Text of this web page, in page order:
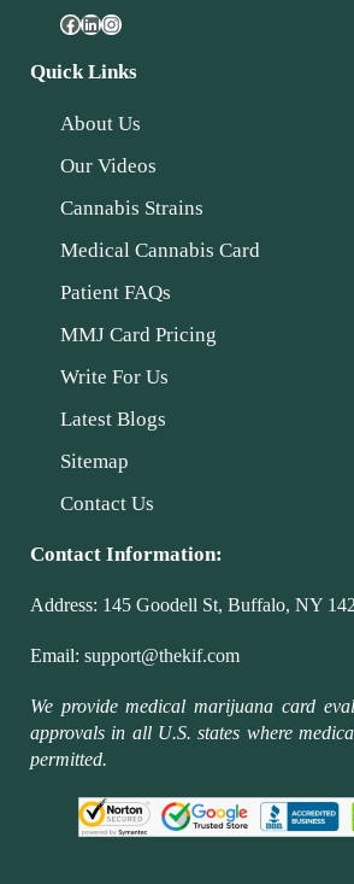
Quick Links
About Us
Our Videos
Cannabis Strains
Medical Cannabis Card
Patient FAQs
MMJ Card Pricing
Write For Us
Latest Blogs
Sitemap
Contact Us
Contact Information:
Address: 145 Goodell St, Buffalo, NY
Email: support@thekif.com
We provide medical marijuana card
approvals in all U.S. states where
permitted.